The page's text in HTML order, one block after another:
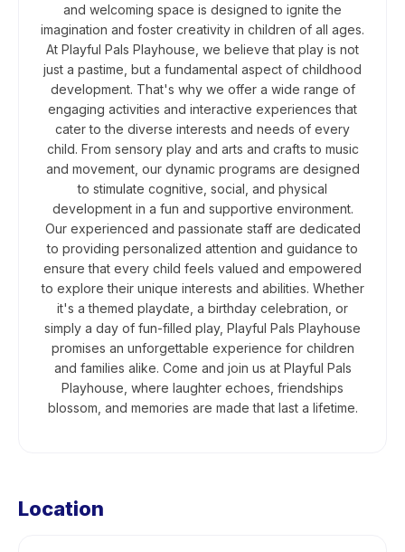
and welcoming space is designed to ignite the
imagination and foster creativity in children of all ages.
At Playful Pals Playhouse, we believe that play is not
just a pastime, but a fundamental aspect of childhood
development. That's why we offer a wide range of
engaging activities and interactive experiences that
cater to the diverse interests and needs of every
child. From sensory play and arts and crafts to music
and movement, our dynamic programs are designed
to stimulate cognitive, social, and physical
development in a fun and supportive environment.
Our experienced and passionate staff are dedicated
to providing personalized attention and guidance to
ensure that every child feels valued and empowered
to explore their unique interests and abilities. Whether
it's a themed playdate, a birthday celebration, or
simply a day of fun-filled play, Playful Pals Playhouse
promises an unforgettable experience for children
and families alike. Come and join us at Playful Pals
Playhouse, where laughter echoes, friendships
blossom, and memories are made that last a lifetime.
Location